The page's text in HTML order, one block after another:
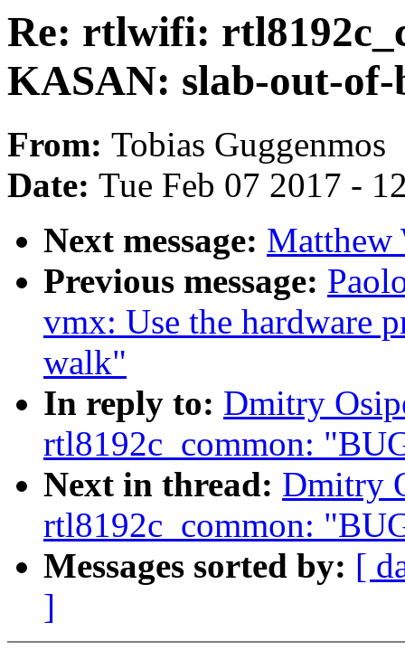
Re: rtlwifi:
KASAN: slab-out-
From: Tobias Guggenmos
Date: Tue Feb 07 2017 -
Next message:
Previous message:
vmx: Use the hardware
walk"
In reply to: Dmitry
rtl8192c_common:
Next in thread: Dmitry
rtl8192c_common:
Messages sorted by: [
]